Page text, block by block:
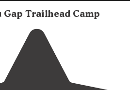
Gap Trailhead Camp